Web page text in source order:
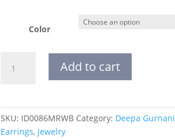
Color
Earrings
Add to cart
SKU: ID0086MRWB Category: Deepa Gurnani
Earrings, Jewelry